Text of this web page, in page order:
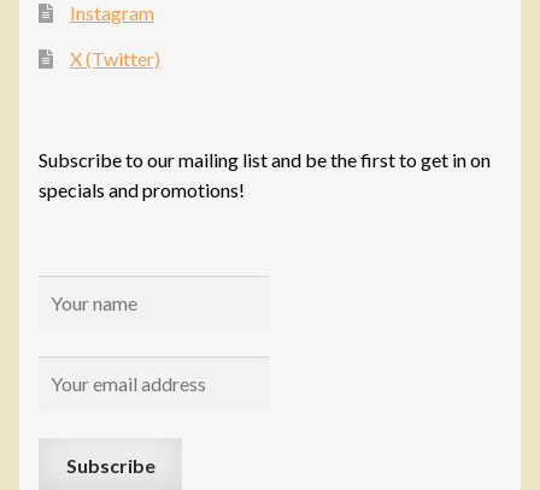
Instagram
X (Twitter)
Subscribe to our mailing list and be the first to get in on
specials and promotions!